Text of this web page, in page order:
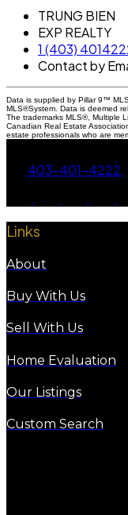
TRUNG BIEN
EXP REALTY
1 (403)
Contact by
Data is supplied by Pillar 9™
MLS®System. Data is deemed
The trademarks MLS®, Multiple
Canadian Real Estate
estate professionals who are
403-401-4222
Links
About
Buy With Us
Sell With Us
Home Evaluation
Our Listings
Custom Search